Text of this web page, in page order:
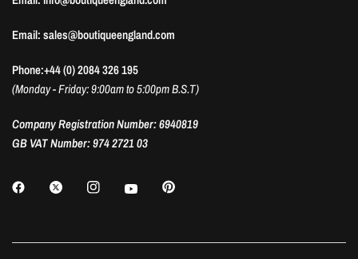
Email: sales@boutiqueengland.com
Phone:+44 (0) 2084 326 195
(Monday - Friday: 9:00am to 5:00pm B.S.T)
Company Registration Number: 6940819
GB VAT Number: 974 2721 03